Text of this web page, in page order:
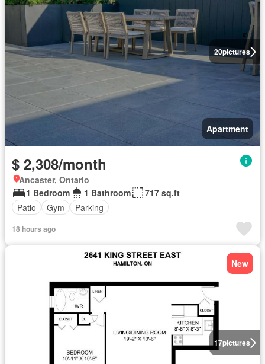
20pictures
Apartment
$ 2,308/month
Ancaster, Ontario
1 Bedroom
1 Bathroom
717 sq.ft
Patio
Gym Parking
18 hours ago
17pictures
New